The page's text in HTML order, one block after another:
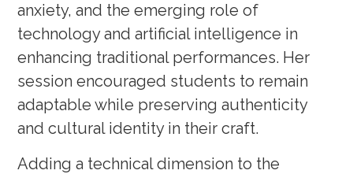
anxiety, and the emerging role of
technology and artificial intelligence in
enhancing traditional performances. Her
session encouraged students to remain
adaptable while preserving authenticity
and cultural identity in their craft.
Adding a technical dimension to the